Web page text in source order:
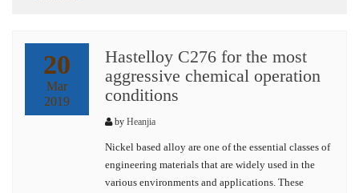
20
Mar
2019
Hastelloy C276 for the most
aggressive chemical operation
conditions
by Heanjia
Nickel based alloy are one of the essential classes of
engineering materials that are widely used in the
various environments and applications. These